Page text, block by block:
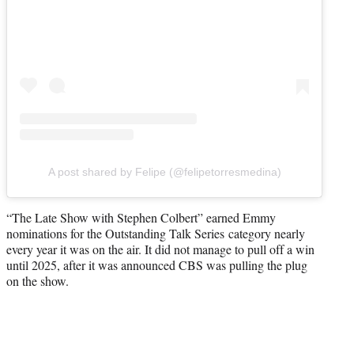
A post shared by Felipe (@felipetorresmedina)
“The Late Show with Stephen Colbert” earned Emmy
nominations for the Outstanding Talk Series category nearly
every year it was on the air. It did not manage to pull off a win
until 2025, after it was announced CBS was pulling the plug
on the show.